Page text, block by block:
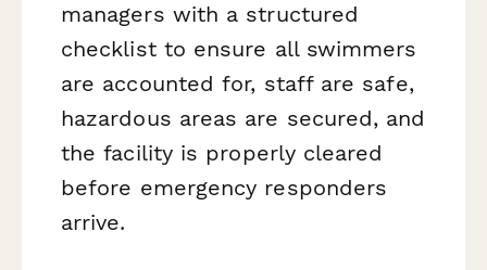
managers with a structured
checklist to ensure all swimmers
are accounted for, staff are safe,
hazardous areas are secured, and
the facility is properly cleared
before emergency responders
arrive.